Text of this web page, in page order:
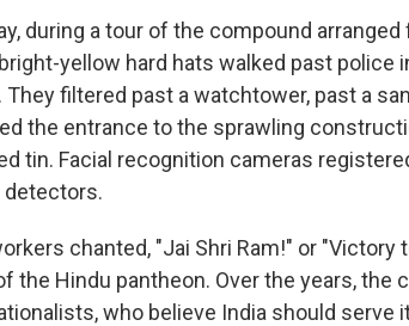
during a tour of the compound
yellow hard hats walked past police
filtered past a watchtower, past a
the entrance to the sprawling
tin. Facial recognition cameras
detectors.
chanted, "Jai Shri Ram!" or "Victory
the Hindu pantheon. Over the years, the
who believe India should serve